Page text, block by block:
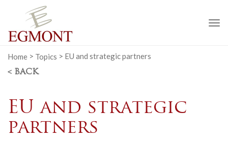
Home > Topics > EU and strategic partners
< BACK
EU and strategic
partners